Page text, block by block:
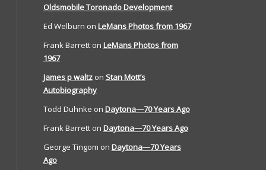
Oldsmobile Toronado Development
Ed Welburn on LeMans Photos from 1967
Frank Barretton LeMans Photos from
1967
James p waltzon Stan Mott’s
Autobiography
Todd Duhnke on Daytona—70 Years Ago
Frank Barretton Daytona—70 Years Ago
George Tingom on Daytona—70 Years
Ago